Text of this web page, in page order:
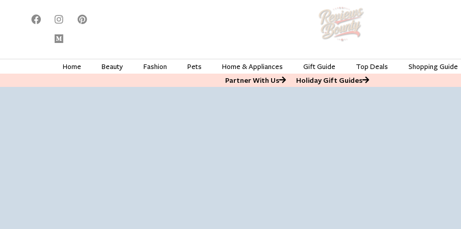
Home Beauty Fashion Pets Home & Appliances Gift Guide Top Deals Shopping Guide
Partner With Us Holiday Gift Guides